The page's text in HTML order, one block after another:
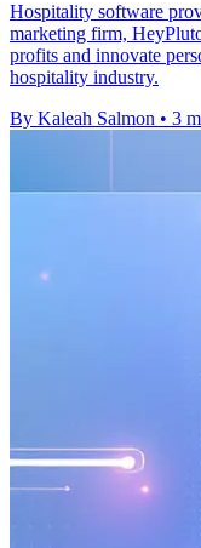
Hospitality software
marketing firm,
profits and innovate
hospitality industry.
By Kaleah Salmon • 3